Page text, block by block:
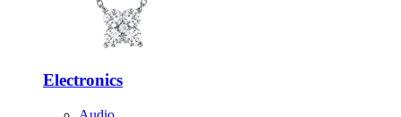
Electronics